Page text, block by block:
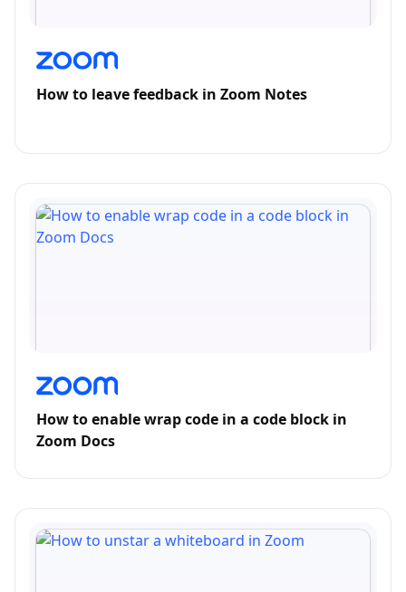
How to leave feedback in Zoom Notes
How to enable wrap code in a code block in
Zoom Docs